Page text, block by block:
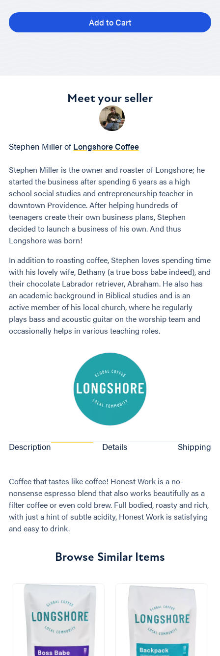
Add to Cart
Meet your seller
Stephen Miller of Longshore Coffee
Stephen Miller is the owner and roaster of Longshore; he
started the business after spending 6 years as a high
school social studies and entrepreneurship teacher in
downtown Providence. After helping hundreds of
teenagers create their own business plans, Stephen
decided to launch a business of his own. And thus
Longshore was born!
In addition to roasting coffee, Stephen loves spending time
with his lovely wife, Bethany (a true boss babe indeed), and
their chocolate Labrador retriever, Abraham. He also has
an academic background in Biblical studies and is an
active member of his local church, where he regularly
plays bass and acoustic guitar on the worship team and
occasionally helps in various teaching roles.
Description Details Shipping
Coffee that tastes like coffee! Honest Work is a no-
nonsense espresso blend that also works beautifully as a
filter coffee or even cold brew. Full bodied, roasty and rich,
with just a hint of subtle acidity, Honest Work is satisfying
and easy to drink.
Browse Similar Items